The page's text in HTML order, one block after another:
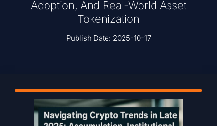
Adoption, And Real-World Asset
Tokenization
Publish Date: 2025-10-17